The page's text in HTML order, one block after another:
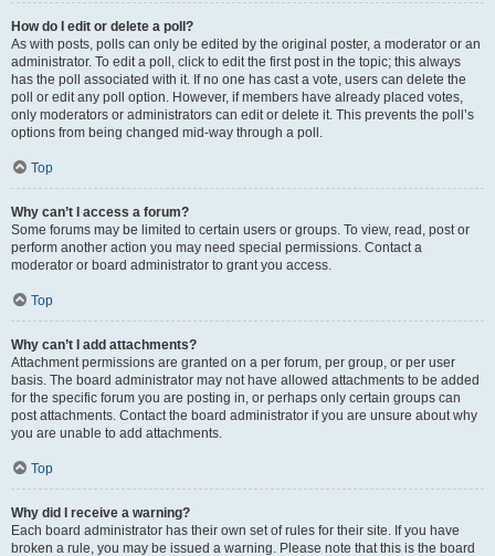
How do I edit or delete a poll?
As with posts, polls can only be edited by the original poster, a moderator or an
administrator. To edit a poll, click to edit the first post in the topic; this always
has the poll associated with it. If no one has cast a vote, users can delete the
poll or edit any poll option. However, if members have already placed votes,
only moderators or administrators can edit or delete it. This prevents the poll’s
options from being changed mid-way through a poll.
Top
Why can’t I access a forum?
Some forums may be limited to certain users or groups. To view, read, post or
perform another action you may need special permissions. Contact a
moderator or board administrator to grant you access.
Top
Why can’t I add attachments?
Attachment permissions are granted on a per forum, per group, or per user
basis. The board administrator may not have allowed attachments to be added
for the specific forum you are posting in, or perhaps only certain groups can
post attachments. Contact the board administrator if you are unsure about why
you are unable to add attachments.
Top
Why did I receive a warning?
Each board administrator has their own set of rules for their site. If you have
broken a rule, you may be issued a warning. Please note that this is the board